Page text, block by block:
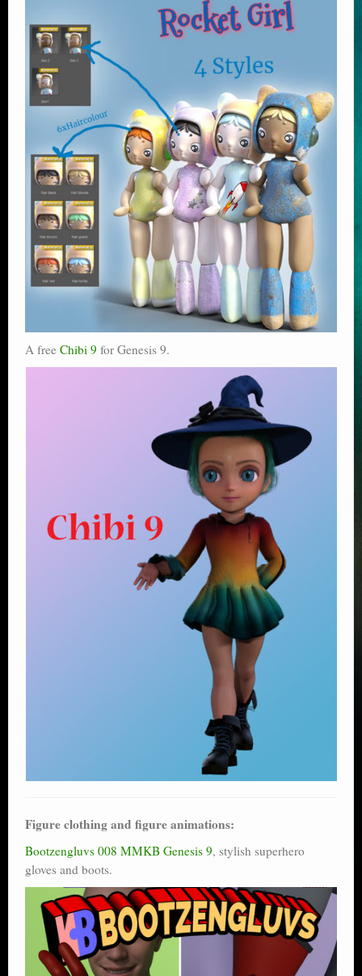
A free Chibi 9 for Genesis 9.
Figure clothing and figure animations:
Bootzengluvs 008 MMKB Genesis 9, stylish superhero
gloves and boots.